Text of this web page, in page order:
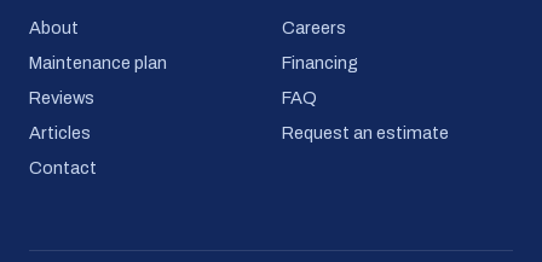
About
Careers
Maintenance plan
Financing
Reviews
FAQ
Articles
Request an estimate
Contact